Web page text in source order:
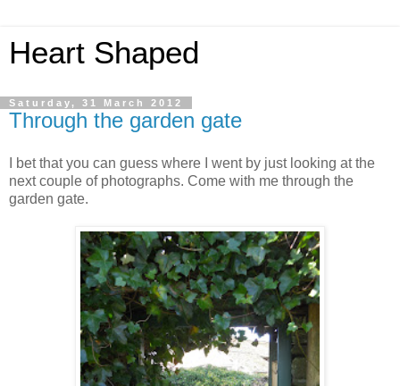
Heart Shaped
Saturday, 31 March 2012
Through the garden gate
I bet that you can guess where I went by just looking at the
next couple of photographs. Come with me through the
garden gate.